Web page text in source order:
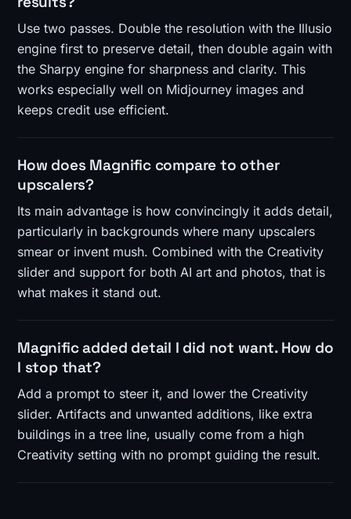
Use two passes. Double the resolution with the Illusio
engine first to preserve detail, then double again with
the Sharpy engine for sharpness and clarity. This
works especially well on Midjourney images and
keeps credit use efficient.
How does Magnific compare to other
upscalers?
Its main advantage is how convincingly it adds detail,
particularly in backgrounds where many upscalers
smear or invent mush. Combined with the Creativity
slider and support for both AI art and photos, that is
what makes it stand out.
Magnific added detail I did not want. How do
I stop that?
Add a prompt to steer it, and lower the Creativity
slider. Artifacts and unwanted additions, like extra
buildings in a tree line, usually come from a high
Creativity setting with no prompt guiding the result.